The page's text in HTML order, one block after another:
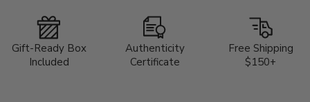
Gift-Ready Box
Included
Authenticity
Certificate
Free Shipping
$150+